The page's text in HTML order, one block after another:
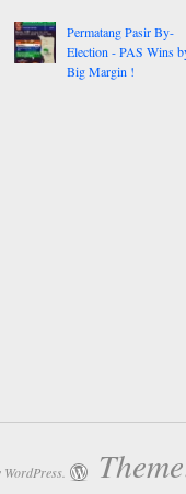
Permatang Pasir By-
Election - PAS Wins
Big Margin !